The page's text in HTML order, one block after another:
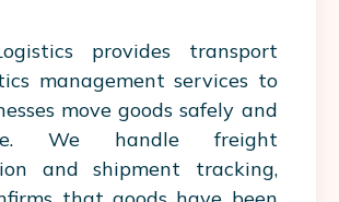
provides transport
management services to
move goods safely and
We handle freight
and shipment tracking,